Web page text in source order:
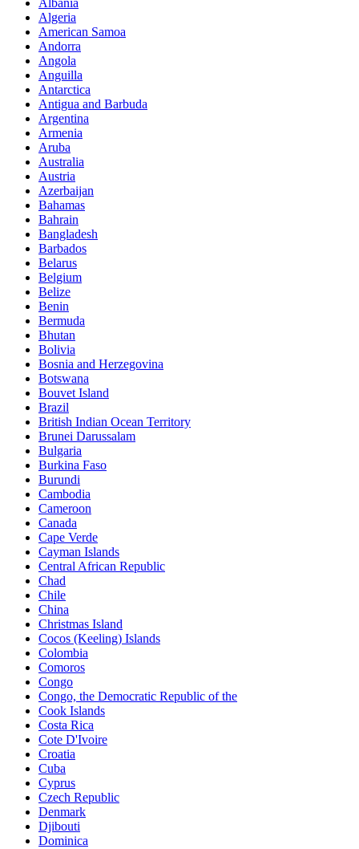
Albania
Algeria
American Samoa
Andorra
Angola
Anguilla
Antarctica
Antigua and Barbuda
Argentina
Armenia
Aruba
Australia
Austria
Azerbaijan
Bahamas
Bahrain
Bangladesh
Barbados
Belarus
Belgium
Belize
Benin
Bermuda
Bhutan
Bolivia
Bosnia and Herzegovina
Botswana
Bouvet Island
Brazil
British Indian Ocean Territory
Brunei Darussalam
Bulgaria
Burkina Faso
Burundi
Cambodia
Cameroon
Canada
Cape Verde
Cayman Islands
Central African Republic
Chad
Chile
China
Christmas Island
Cocos (Keeling) Islands
Colombia
Comoros
Congo
Congo, the Democratic Republic of the
Cook Islands
Costa Rica
Cote D'Ivoire
Croatia
Cuba
Cyprus
Czech Republic
Denmark
Djibouti
Dominica